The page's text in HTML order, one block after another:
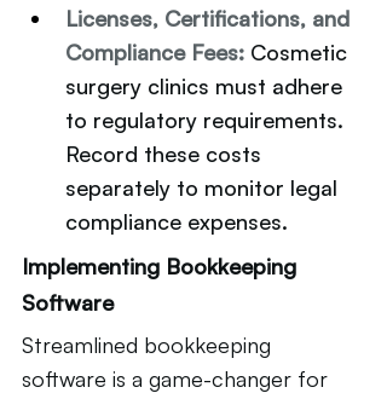
Licenses, Certifications, and
Compliance Fees: Cosmetic
surgery clinics must adhere
to regulatory requirements.
Record these costs
separately to monitor legal
compliance expenses.
Implementing Bookkeeping
Software
Streamlined bookkeeping
software is a game-changer for